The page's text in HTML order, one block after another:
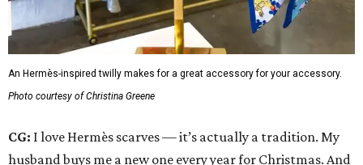
An Hermès-inspired twilly makes for a great accessory for your accessory.
Photo courtesy of Christina Greene
CG: I love Hermès scarves — it’s actually a tradition. My
husband buys me a new one every year for Christmas. And